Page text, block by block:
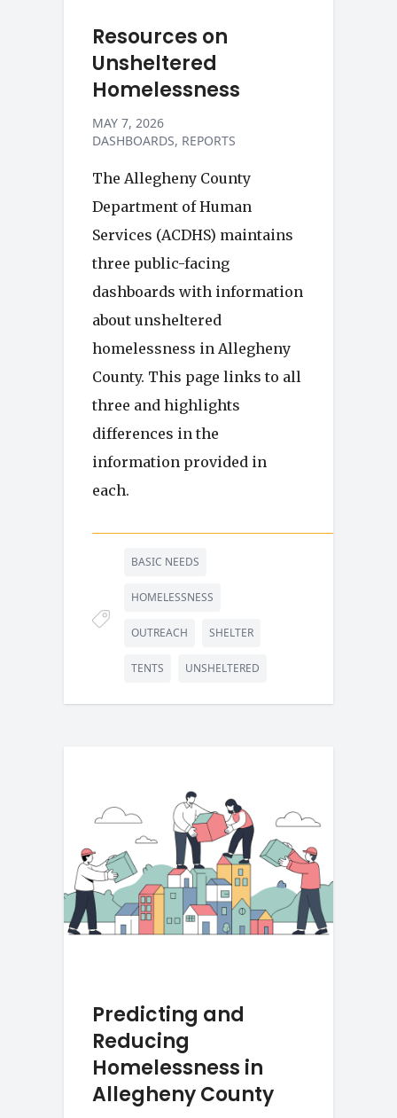
Resources on
Unsheltered
Homelessness
MAY 7, 2026
DASHBOARDS REPORTS
The Allegheny County
Department of Human
Services (ACDHS) maintains
three public-facing
dashboards with information
about unsheltered
homelessness in Allegheny
County. This page links to all
three and highlights
differences in the
information provided in
each.
BASIC NEEDS
HOMELESSNESS
OUTREACH SHELTER
TENTS UNSHELTERED
Predicting and
Reducing
Homelessness in
Allegheny County